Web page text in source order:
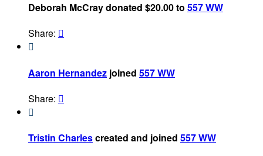
Deborah McCray donated $20.00 to 557 WW
Share: 

Aaron Hernandez joined 557 WW
Share: 

Tristin Charlescreated and joined 557 WW